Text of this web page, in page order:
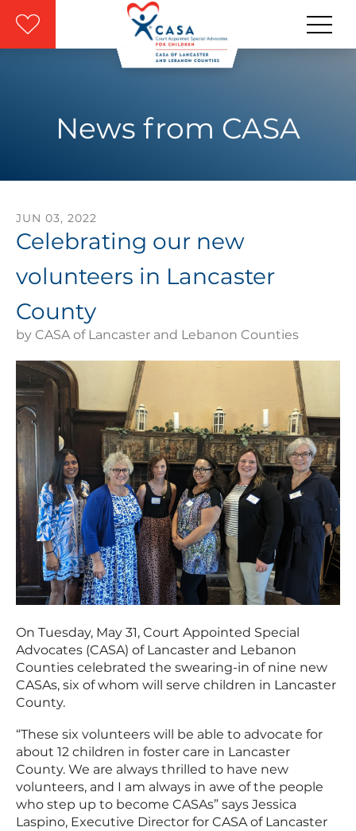
Skip to main content
News from CASA
JUN 03, 2022
Celebrating our new
volunteers in Lancaster
County
by CASA of Lancaster and Lebanon Counties
On Tuesday, May 31, Court Appointed Special
Advocates (CASA) of Lancaster and Lebanon
Counties celebrated the swearing-in of nine new
CASAs, six of whom will serve children in Lancaster
County.
“These six volunteers will be able to advocate for
about 12 children in foster care in Lancaster
County. We are always thrilled to have new
volunteers, and I am always in awe of the people
who step up to become CASAs” says Jessica
Laspino, Executive Director for CASA of Lancaster